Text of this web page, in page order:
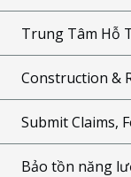
Trung Tâm Hỗ
Construction &
Submit Claims,
Bảo tồn năng